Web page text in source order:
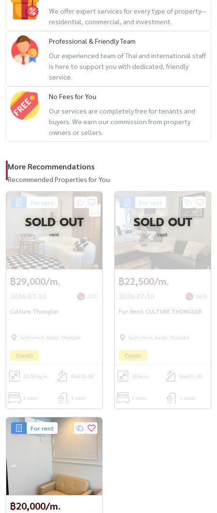
🏊 Swimming Pool
💪 Fitness Center
🌿 Relaxation Areas
💼 Co-working Space
🔐 24-Hour Security
📍 Prime Thonglor Location
🚆 BTS Thonglor
🛍 EmSphere
🏥 Samitivej Sukhumvit Hospital
☕ Trendy cafés, restaurants, and community malls nearby
🔥 Thonglor Location + Walk-in Closet + Move-in Ready 🔥
📲 For private viewing / 预约看房
📞 Call / WhatsApp:
+66 (0)90-993-5832
💬 LINE: @housewa
✉️ Email:Namthip@housewathailand.com
🌐 Website: www.housewathailand.com
#LuxuryBangkokLiving #CondoForRent #HousewaThailand
We offer expert services for every type of property—
residential, commercial, and investment.
Professional & Friendly Team
Our experienced team of Thai and international staff
is here to support you with dedicated, friendly
service.
No Fees for You
Our services are completely free for tenants and
buyers. We earn our commission from property
owners or sellers.
More Recommendations
Recommended Properties for You
For rent
SOLD OUT
rent
฿29,000/m.
2026-07-10 440
Culture Thonglor
Sukhumvit, Asoke, Thonglor
Condo
32.50Sq.m. floor21-50
1 room 1 room
For rent
SOLD OUT
rent
฿22,500/m.
2026-07-10 669
For Rent: CULTURE THONGLOR
Sukhumvit, Asoke, Thonglor
Condo
28Sq.m. floor11-20
1 room 1 room
For rent
฿20,000/m.